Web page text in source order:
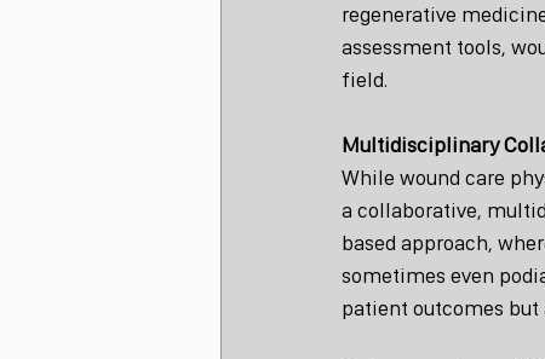
regenerative
assessment tools,
field.
Multidisciplinary
While wound care
a collaborative,
based approach,
sometimes even
patient outcomes